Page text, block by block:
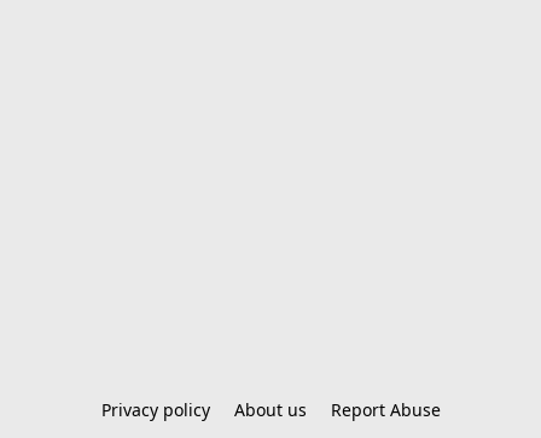
Privacy policy About us Report Abuse